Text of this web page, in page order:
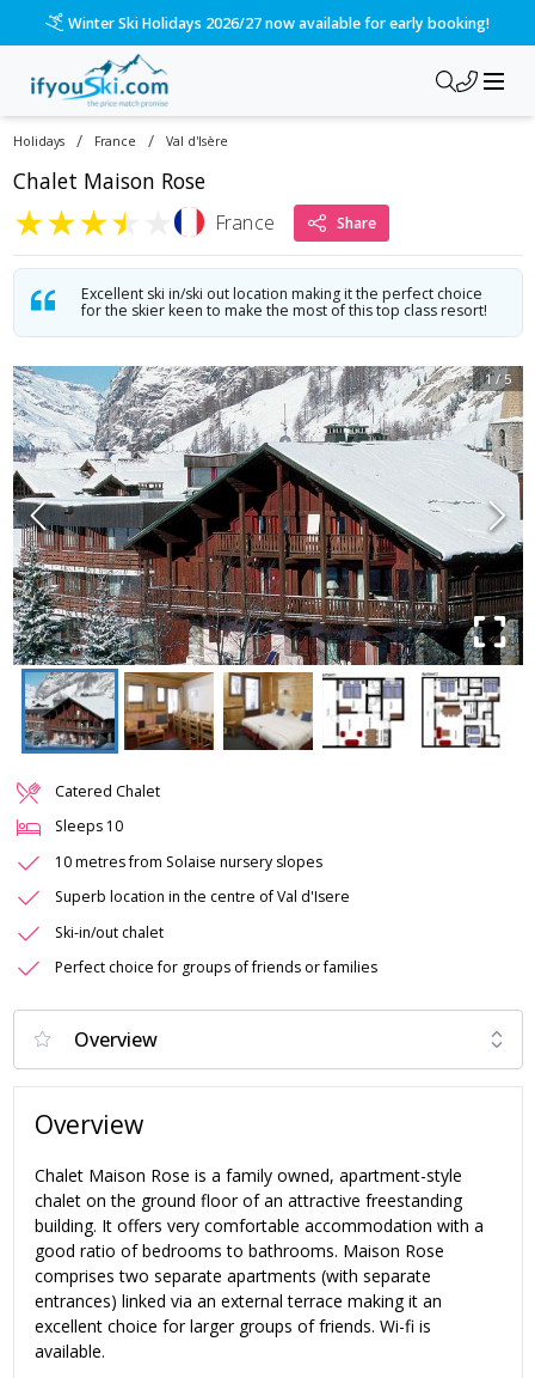
Winter Ski Holidays 2026/27 now available for early booking!
Holidays / France / Val d'Isère
Chalet Maison Rose
★★★★ France Share
Excellent ski in/ski out location making it the perfect choice
for the skier keen to make the most of this top class resort!
1/5
Catered Chalet
Sleeps 10
10 metres from Solaise nursery slopes
Superb location in the centre of Val d'Isere
Ski-in/out chalet
Perfect choice for groups of friends or families
Overview
Chalet Maison Rose is a family owned, apartment-style
chalet on the ground floor of an attractive freestanding
building. It offers very comfortable accommodation with a
good ratio of bedrooms to bathrooms. Maison Rose
comprises two separate apartments (with separate
entrances) linked via an external terrace making it an
excellent choice for larger groups of friends. Wi-fi is
available.